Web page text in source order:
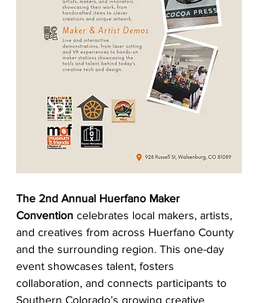
The 2nd Annual Huerfano Maker
Convention celebrates local makers, artists,
and creatives from across Huerfano County
and the surrounding region. This one-day
event showcases talent, fosters
collaboration, and connects participants to
Southern Colorado’s growing creative